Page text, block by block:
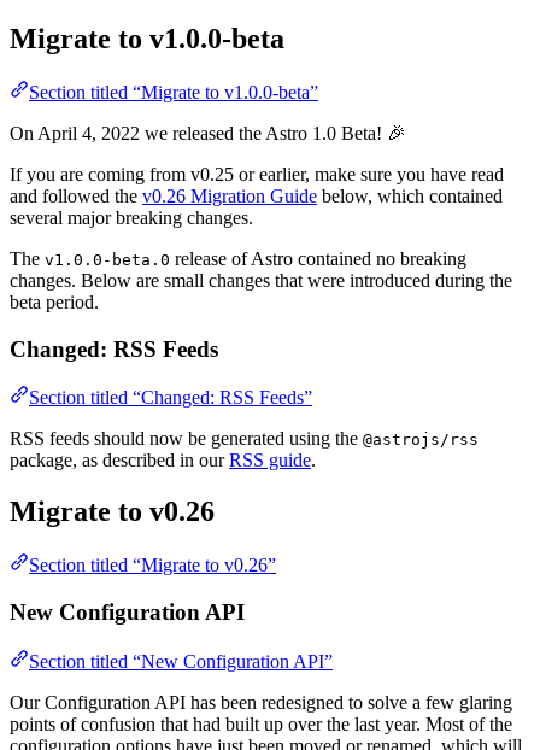
Migrate to v1.0.0-beta
Section titled “Migrate to v1.0.0-beta”
On April 4, 2022 we released the Astro 1.0 Beta! 🎉
If you are coming from v0.25 or earlier, make sure you have read
and followed the v0.26 Migration Guide below, which contained
several major breaking changes.
The v1.0.0-beta.0 release of Astro contained no breaking
changes. Below are small changes that were introduced during the
beta period.
Changed: RSS Feeds
Section titled “Changed: RSS Feeds”
RSS feeds should now be generated using the @astrojs/rss
package, as described in ourRSS guide.
Migrate to v0.26
Section titled “Migrate to v0.26”
New Configuration API
Section titled “New Configuration API”
Our Configuration API has been redesigned to solve a few glaring
points of confusion that had built up over the last year. Most of the
configuration options have just been moved or renamed, which will